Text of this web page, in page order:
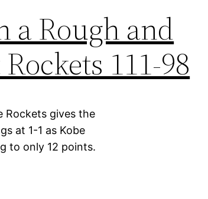
a Rough and
111-98
Rockets gives the
at 1-1 as Kobe
to only 12 points.